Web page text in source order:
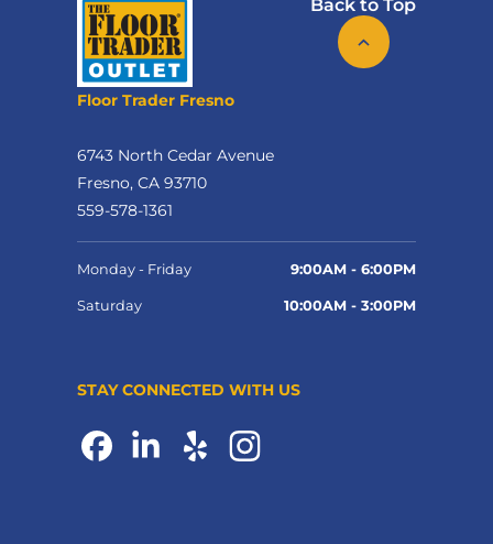
Back to Top
Floor Trader Fresno
6743 North Cedar Avenue
Fresno, CA 93710
559-578-1361
Monday - Friday 9:00AM - 6:00PM
Saturday 10:00AM - 3:00PM
STAY CONNECTED WITH US